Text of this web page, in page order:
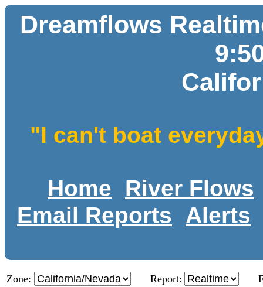
Dreamflows
"I can't boat
Home
River Flows
Email Reports
Alerts
Zone: Report: